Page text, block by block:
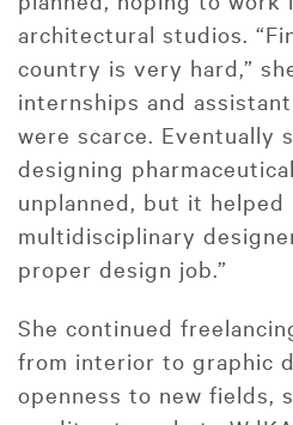
architectural studios.
country is very hard,”
internships and
were scarce. Eventually
designing
unplanned, but it helped
multidisciplinary
proper design job.”
She continued
from interior to graphic
openness to new fields,